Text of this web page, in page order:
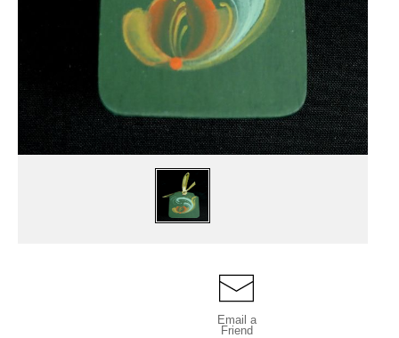
Email a
Friend